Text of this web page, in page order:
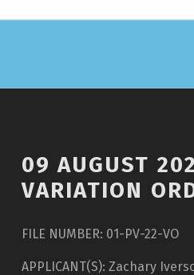
09 AUGUST
VARIATION
FILE NUMBER: 01-PV-22-VO
APPLICANT(S): Zachary